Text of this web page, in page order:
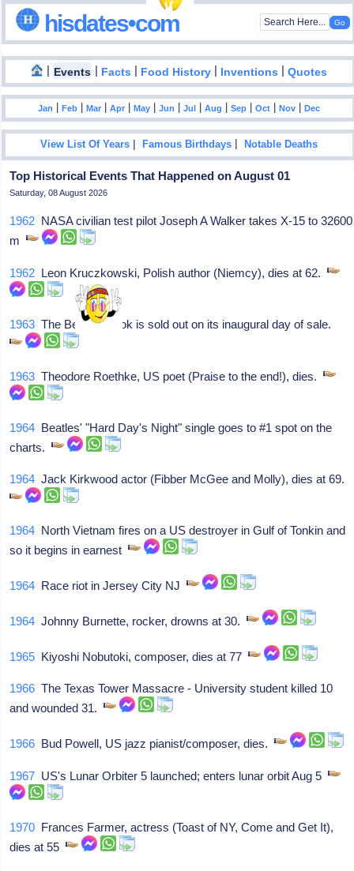
hisdates•com
| Events | Facts | Food History | Inventions |Quotes
Jan |Feb |Mar |Apr |May |Jun |Jul |Aug |Sep |Oct |Nov |Dec
View List Of Years |Famous Birthdays |Notable Deaths
Top Historical Events That Happened on August 01
Saturday, 08 August 2026
1962 NASA civilian test pilot Joseph A Walker takes X-15 to 32600
m
1962 Leon Kruczkowski, Polish author (Niemcy), dies at 62.
1963 The Beatles Book is sold out on its inaugural day of sale.
1963 Theodore Roethke, US poet (Praise to the end!), dies.
1964 Beatles' "Hard Day's Night" single goes to #1 spot on the
charts.
1964 Jack Kirkwood actor (Fibber McGee and Molly), dies at 69.
1964 North Vietnam fires on a US destroyer in Gulf of Tonkin and
so it begins in earnest
1964 Race riot in Jersey City NJ
1964 Johnny Burnette, rocker, drowns at 30.
1965 Kiyoshi Nobutoki, composer, dies at 77
1966 The Texas Tower Massacre - University student killed 10
and wounded 31.
1966 Bud Powell, US jazz pianist/composer, dies.
1967 US's Lunar Orbiter 5 launched; enters lunar orbit Aug 5
1970 Frances Farmer, actress (Toast of NY, Come and Get It),
dies at 55